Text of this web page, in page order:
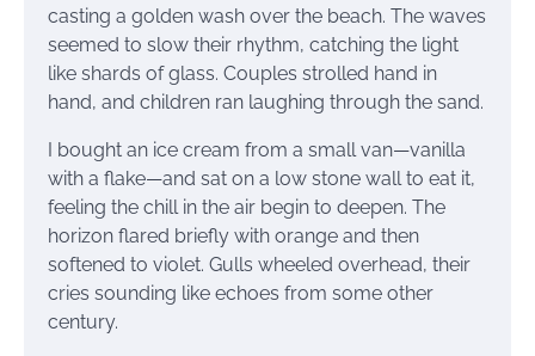
casting a golden wash over the beach. The waves
seemed to slow their rhythm, catching the light
like shards of glass. Couples strolled hand in
hand, and children ran laughing through the sand.
I bought an ice cream from a small van—vanilla
with a flake—and sat on a low stone wall to eat it,
feeling the chill in the air begin to deepen. The
horizon flared briefly with orange and then
softened to violet. Gulls wheeled overhead, their
cries sounding like echoes from some other
century.